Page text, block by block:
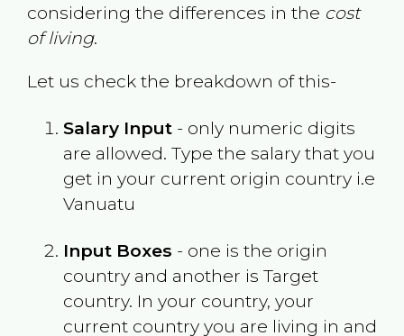
considering the differences in the cost
of living.
Let us check the breakdown of this-
Salary Input- only numeric digits
are allowed. Type the salary that you
get in your current origin country i.e
Vanuatu
Input Boxes - one is the origin
country and another is Target
country. In your country, your
current country you are living in and